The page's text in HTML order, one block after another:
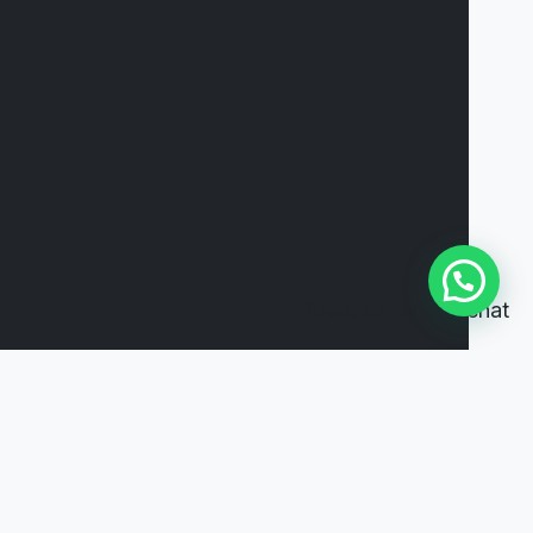
Joinchat